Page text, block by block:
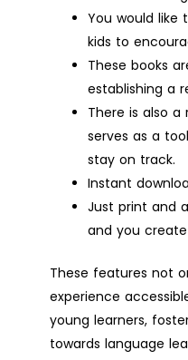
You would like
kids to
These books
establishing a
There is also
serves as a
stay on track.
Instant
Just print and
and you
These features not
experience
young learners,
towards language